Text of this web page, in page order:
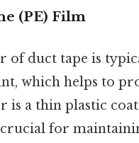
(PE) Film
of duct tape is
which helps to
is a thin plastic
crucial for